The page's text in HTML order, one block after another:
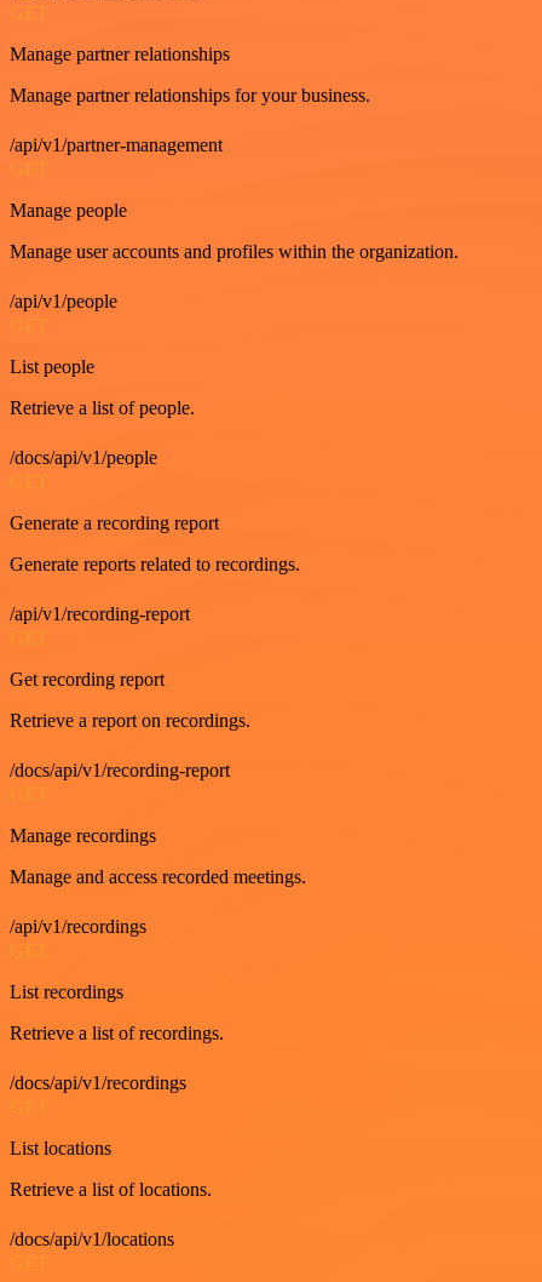
GET
Manage partner relationships
Manage partner relationships for your business.
/api/v1/partner-management
GET
Manage people
Manage user accounts and profiles within the organization.
/api/v1/people
GET
List people
Retrieve a list of people.
/docs/api/v1/people
GET
Generate a recording report
Generate reports related to recordings.
/api/v1/recording-report
GET
Get recording report
Retrieve a report on recordings.
/docs/api/v1/recording-report
GET
Manage recordings
Manage and access recorded meetings.
/api/v1/recordings
GET
List recordings
Retrieve a list of recordings.
/docs/api/v1/recordings
List locations
Retrieve a list of locations.
/docs/api/v1/locations